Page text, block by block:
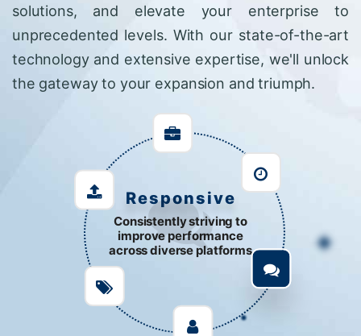
solutions, and elevate your enterprise to
unprecedented levels. With our state-of-the-art
technology and extensive expertise, we'll unlock
the gateway to your expansion and triumph.
Responsive
Consistently striving to
improve performance
across diverse platforms